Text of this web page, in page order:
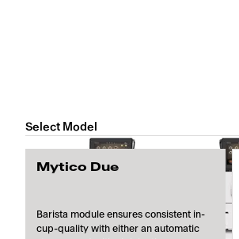
Select Model
Mytico Due
Barista module ensures consistent in-
cup-quality with either an automatic